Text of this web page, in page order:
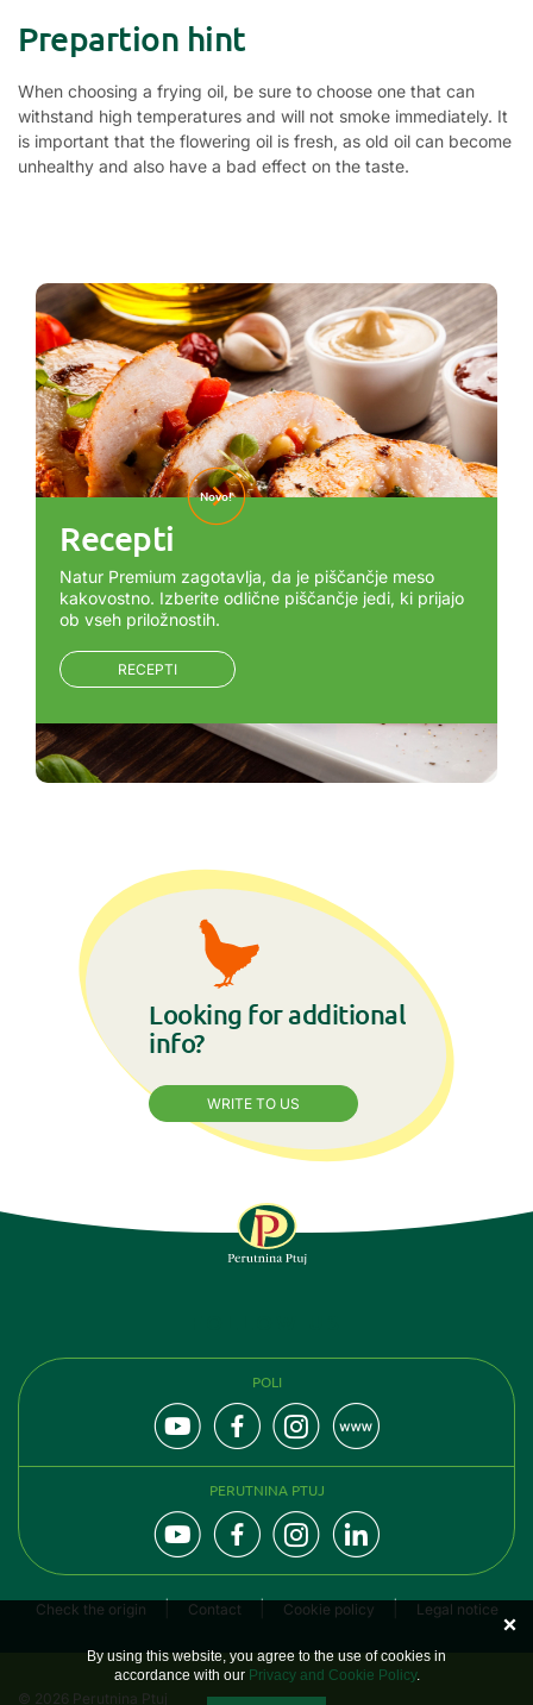
Prepartion hint
When choosing a frying oil, be sure to choose one that can
withstand high temperatures and will not smoke immediately. It
is important that the flowering oil is fresh, as old oil can become
unhealthy and also have a bad effect on the taste.
Recepti
Novo!
Natur Premium zagotavlja, da je piščančje meso
kakovostno. Izberite odlične piščančje jedi, ki prijajo
ob vseh priložnostih.
RECEPTI
Looking for additional
info?
WRITE TO US
POLI
PERUTNINA PTUJ
Check the origin Contact Cookie policy Legal notice
© 2026 Perutnina Ptuj
By using this website, you agree to the use of cookies in
accordance with our Privacy and Cookie Policy.